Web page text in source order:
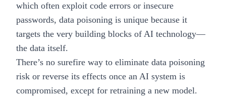
which often exploit code errors or insecure
passwords, data poisoning is unique because it
targets the very building blocks of AI technology—
the data itself.
There’s no surefire way to eliminate data poisoning
risk or reverse its effects once an AI system is
compromised, except for retraining a new model.